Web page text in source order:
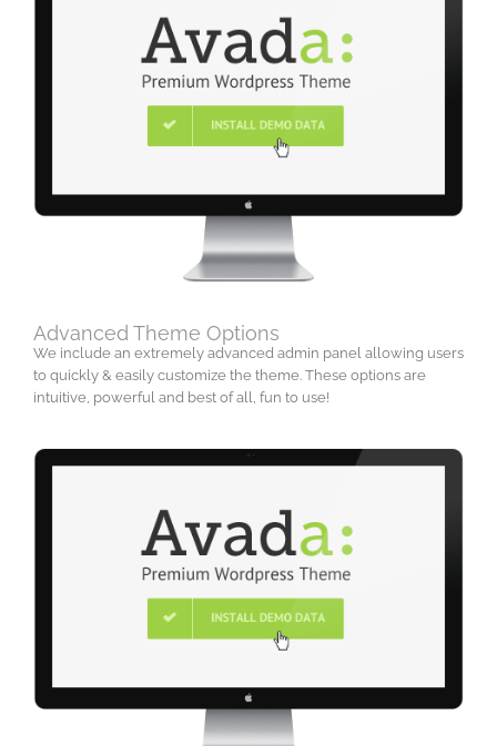
Advanced Theme Options
We include an extremely advanced admin panel allowing users
to quickly & easily customize the theme. These options are
intuitive, powerful and best of all, fun to use!